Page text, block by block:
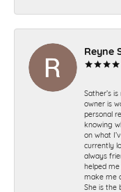
Reyne
Sather’s
owner is
personal
knowing
on what
currently
always
helped
make me
She is the